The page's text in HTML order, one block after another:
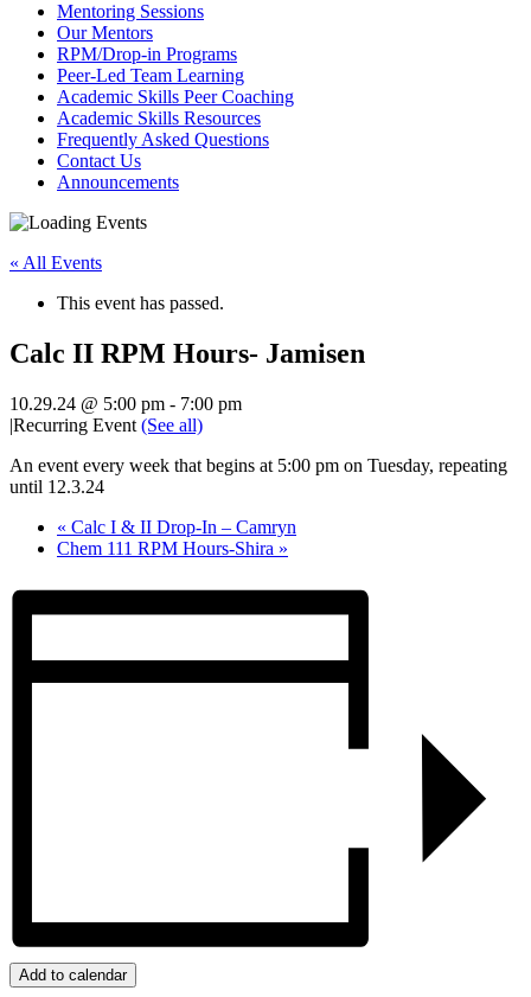
Mentoring Sessions
Our Mentors
RPM/Drop-in Programs
Peer-Led Team Learning
Academic Skills Peer Coaching
Academic Skills Resources
Frequently Asked Questions
Contact Us
Announcements
« All Events
This event has passed.
Calc II RPM Hours- Jamisen
10.29.24 @ 5:00 pm - 7:00 pm
|Recurring Event (See all)
An event every week that begins at 5:00 pm on Tuesday, repeating
until 12.3.24
« Calc I & II Drop-In – Camryn
Chem 111 RPM Hours-Shira »
Add to calendar